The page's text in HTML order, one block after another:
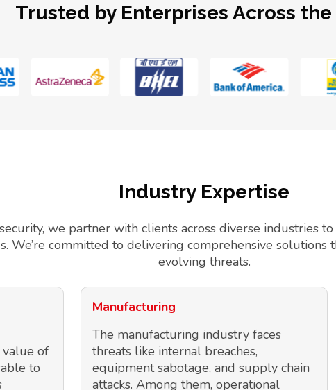
Trusted by Enterprises Across
Industry Expertise
we partner with clients across diverse industries
We’re committed to delivering comprehensive solutions
evolving threats.
value of
to
Manufacturing
The manufacturing industry faces
threats like internal breaches,
equipment sabotage, and supply chain
attacks. Among them, operational